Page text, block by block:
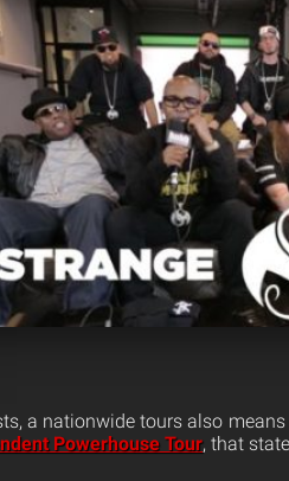
a nationwide tours also
Powerhouse Tour, that